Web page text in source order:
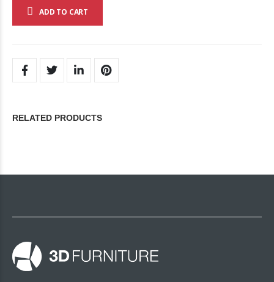
ADD TO CART
RELATED PRODUCTS